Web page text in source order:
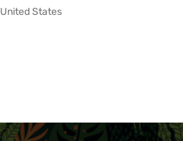
United States